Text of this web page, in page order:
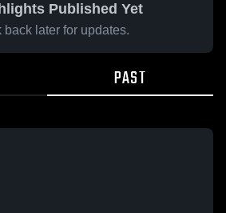
Published Yet
back later for updates.
PAST